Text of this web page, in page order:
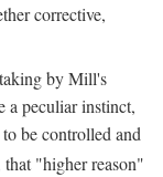
corrective,
by Mill's
a peculiar instinct,
be controlled and
"higher reason"